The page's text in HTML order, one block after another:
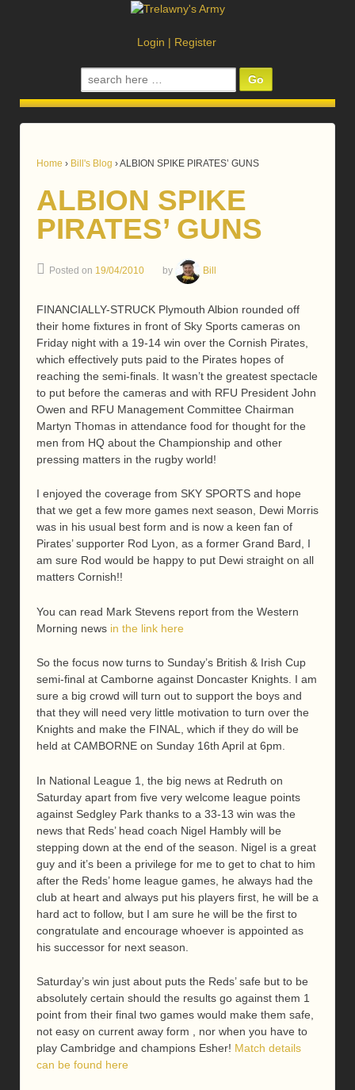
Login | Register
Search
for:
Home › Bill's Blog ›ALBION SPIKE PIRATES’ GUNS
ALBION SPIKE
PIRATES’ GUNS
Posted on 19/04/2010 by Bill
FINANCIALLY-STRUCK Plymouth Albion rounded off
their home fixtures in front of Sky Sports cameras on
Friday night with a 19-14 win over the Cornish Pirates,
which effectively puts paid to the Pirates hopes of
reaching the semi-finals. It wasn’t the greatest spectacle
to put before the cameras and with RFU President John
Owen and RFU Management Committee Chairman
Martyn Thomas in attendance food for thought for the
men from HQ about the Championship and other
pressing matters in the rugby world!
I enjoyed the coverage from SKY SPORTS and hope
that we get a few more games next season, Dewi Morris
was in his usual best form and is now a keen fan of
Pirates’ supporter Rod Lyon, as a former Grand Bard, I
am sure Rod would be happy to put Dewi straight on all
matters Cornish!!
You can read Mark Stevens report from the Western
Morning news in the link here
So the focus now turns to Sunday’s British & Irish Cup
semi-final at Camborne against Doncaster Knights. I am
sure a big crowd will turn out to support the boys and
that they will need very little motivation to turn over the
Knights and make the FINAL, which if they do will be
held at CAMBORNE on Sunday 16th April at 6pm.
In National League 1, the big news at Redruth on
Saturday apart from five very welcome league points
against Sedgley Park thanks to a 33-13 win was the
news that Reds’ head coach Nigel Hambly will be
stepping down at the end of the season. Nigel is a great
guy and it’s been a privilege for me to get to chat to him
after the Reds’ home league games, he always had the
club at heart and always put his players first, he will be a
hard act to follow, but I am sure he will be the first to
congratulate and encourage whoever is appointed as
his successor for next season.
Saturday’s win just about puts the Reds’ safe but to be
absolutely certain should the results go against them 1
point from their final two games would make them safe,
not easy on current away form , nor when you have to
play Cambridge and champions Esher! Match details
can be found here